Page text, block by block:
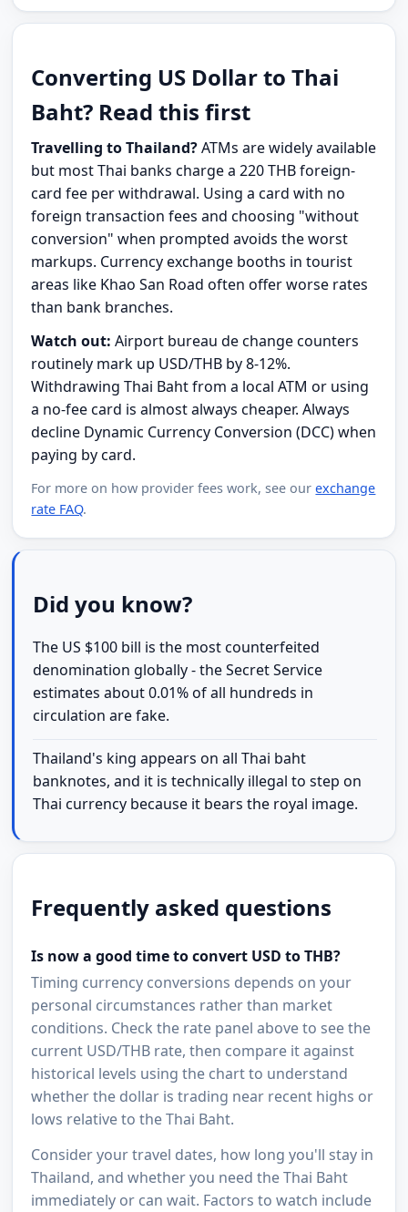
Converting US Dollar to Thai
Baht? Read this first
Travelling to Thailand?ATMs are widely available
but most Thai banks charge a 220 THB foreign-
card fee per withdrawal. Using a card with no
foreign transaction fees and choosing "without
conversion" when prompted avoids the worst
markups. Currency exchange booths in tourist
areas like Khao San Road often offer worse rates
than bank branches.
Watch out: Airport bureau de change counters
routinely mark up USD/THB by 8-12%.
Withdrawing Thai Baht from a local ATM or using
a no-fee card is almost always cheaper. Always
decline Dynamic Currency Conversion (DCC) when
paying by card.
For more on how provider fees work, see ourexchange
rate FAQ.
Did you know?
The US $100 bill is the most counterfeited
denomination globally - the Secret Service
estimates about 0.01% of all hundreds in
circulation are fake.
Thailand's king appears on all Thai baht
banknotes, and it is technically illegal to step on
Thai currency because it bears the royal image.
Frequently asked questions
Is now a good time to convert USD to THB?
Timing currency conversions depends on your
personal circumstances rather than market
conditions. Check the rate panel above to see the
current USD/THB rate, then compare it against
historical levels using the chart to understand
whether the dollar is trading near recent highs or
lows relative to the Thai Baht.
Consider your travel dates, how long you'll stay in
Thailand, and whether you need the Thai Baht
immediately or can wait. Factors to watch include